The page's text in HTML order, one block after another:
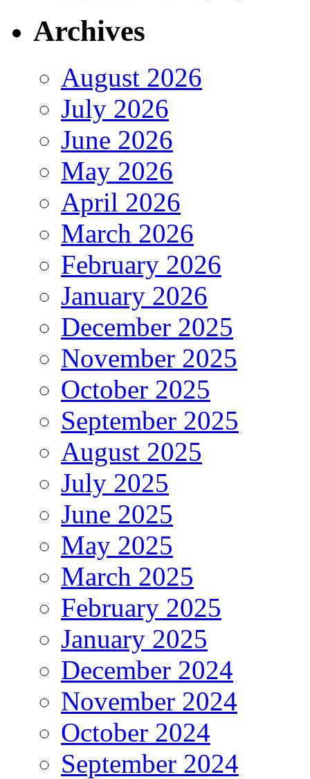
Archives
August 2026
July 2026
June 2026
May 2026
April 2026
March 2026
February 2026
January 2026
December 2025
November 2025
October 2025
September 2025
August 2025
July 2025
June 2025
May 2025
March 2025
February 2025
January 2025
December 2024
November 2024
October 2024
September 2024